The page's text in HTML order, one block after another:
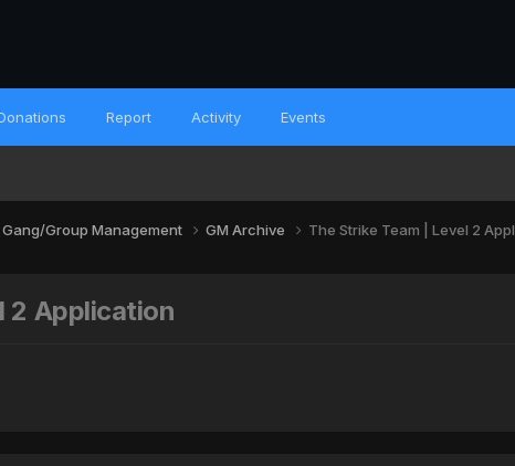
Report Activity Events
Gang/Group Management GM Archive The Strike Team | Level 2
2 Application